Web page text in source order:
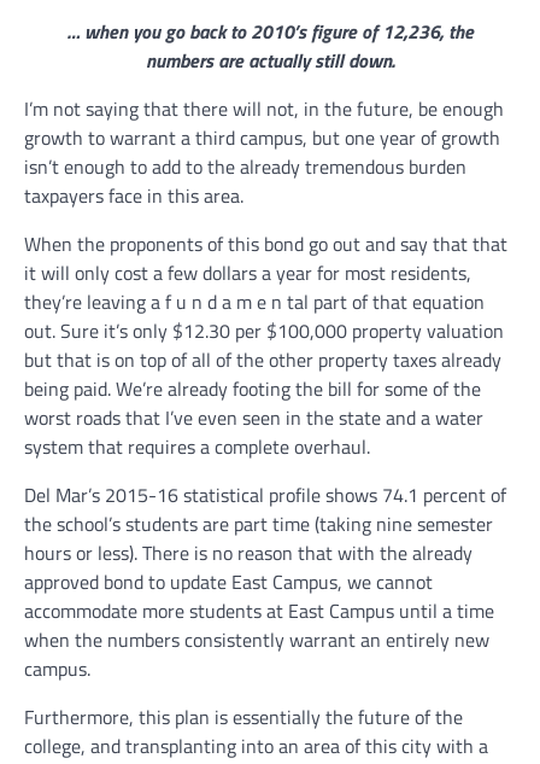
… when you go back to 2010’s figure of 12,236, the
numbers are actually still down.
I’m not saying that there will not, in the future, be enough
growth to warrant a third campus, but one year of growth
isn’t enough to add to the already tremendous burden
taxpayers face in this area.
When the proponents of this bond go out and say that that
it will only cost a few dollars a year for most residents,
they’re leaving a f u n d a m e n tal part of that equation
out. Sure it’s only $12.30 per $100,000 property valuation
but that is on top of all of the other property taxes already
being paid. We’re already footing the bill for some of the
worst roads that I’ve even seen in the state and a water
system that requires a complete overhaul.
Del Mar’s 2015-16 statistical profile shows 74.1 percent of
the school’s students are part time (taking nine semester
hours or less). There is no reason that with the already
approved bond to update East Campus, we cannot
accommodate more students at East Campus until a time
when the numbers consistently warrant an entirely new
campus.
Furthermore, this plan is essentially the future of the
college, and transplanting into an area of this city with a